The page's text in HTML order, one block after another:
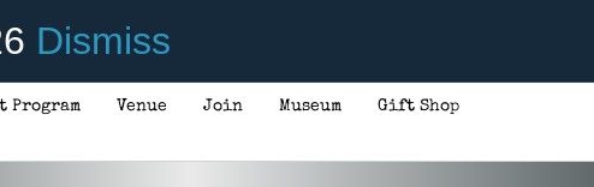
Dismiss
Program Venue Join Museum Gift Shop